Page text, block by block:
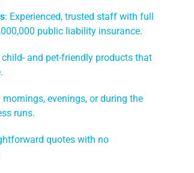
: Experienced, trusted staff with full
public liability insurance.
child- and pet-friendly products that
mornings, evenings, or during the
runs.
quotes with no